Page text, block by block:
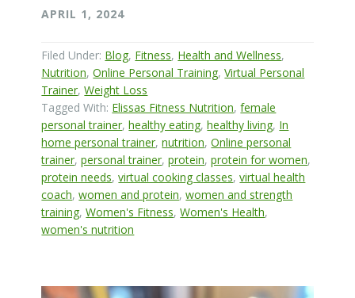
APRIL 1, 2024
Filed Under: Blog, Fitness, Health and Wellness,
Nutrition,Online Personal Training,Virtual Personal
Trainer,Weight Loss
Tagged With: Elissas Fitness Nutrition,female
personal trainer,healthy eating,healthy living, In
home personal trainer,nutrition,Online personal
trainer,personal trainer,protein,protein for women,
protein needs,virtual cooking classes,virtual health
coach,women and protein,women and strength
training,Women's Fitness,Women's Health,
women's nutrition